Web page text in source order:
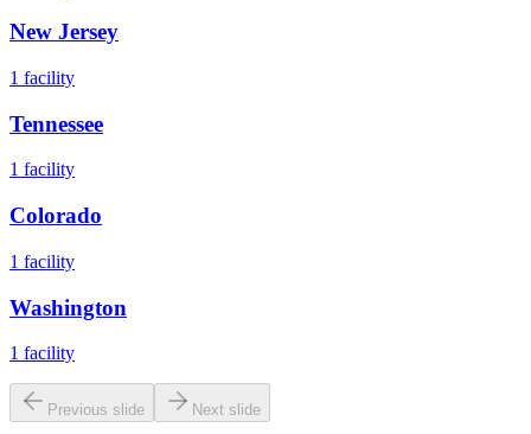
New Jersey
1 facility
Tennessee
1 facility
Colorado
1 facility
Washington
1 facility
Previous slide Next slide